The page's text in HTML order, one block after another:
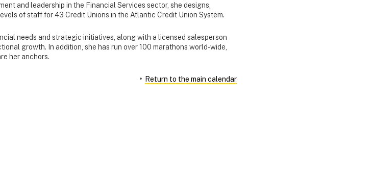
and leadership in the Financial Services sector, she designs,
of staff for 43 Credit Unions in the Atlantic Credit Union System.
needs and strategic initiatives, along with a licensed salesperson
growth. In addition, she has run over 100 marathons world-wide,
her anchors.
Return to the main calendar